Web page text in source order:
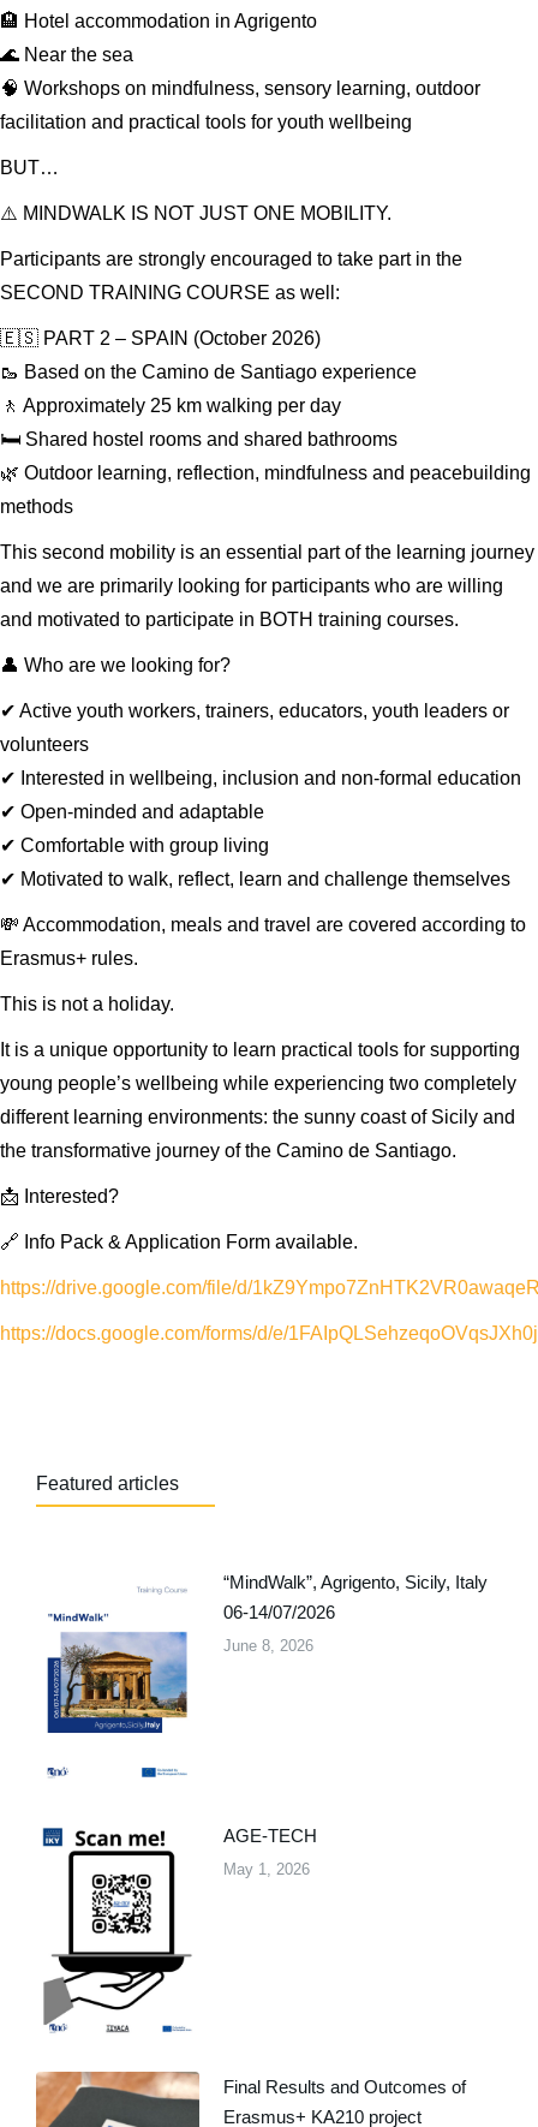
🏨 Hotel accommodation in Agrigento
🌊 Near the sea
🧠 Workshops on mindfulness, sensory learning, outdoor
facilitation and practical tools for youth wellbeing
BUT…
⚠️ MINDWALK IS NOT JUST ONE MOBILITY.
Participants are strongly encouraged to take part in the
SECOND TRAINING COURSE as well:
🇪🇸 PART 2 – SPAIN (October 2026)
🥾 Based on the Camino de Santiago experience
🚶 Approximately 25 km walking per day
🛏️ Shared hostel rooms and shared bathrooms
🌿 Outdoor learning, reflection, mindfulness and peacebuilding
methods
This second mobility is an essential part of the learning journey
and we are primarily looking for participants who are willing
and motivated to participate in BOTH training courses.
👤 Who are we looking for?
✔ Active youth workers, trainers, educators, youth leaders or
volunteers
✔ Interested in wellbeing, inclusion and non-formal education
✔ Open-minded and adaptable
✔ Comfortable with group living
✔ Motivated to walk, reflect, learn and challenge themselves
💸 Accommodation, meals and travel are covered according to
Erasmus+ rules.
This is not a holiday.
It is a unique opportunity to learn practical tools for supporting
young people’s wellbeing while experiencing two completely
different learning environments: the sunny coast of Sicily and
the transformative journey of the Camino de Santiago.
📩 Interested?
🔗 Info Pack & Application Form available.
https://drive.google.com/file/d/
https://docs.google.com/forms/d/e/
Featured articles
“MindWalk”, Agrigento, Sicily, Italy
06-14/07/2026
June 8, 2026
AGE-TECH
May 1, 2026
Final Results and Outcomes of
Erasmus+ KA210 project